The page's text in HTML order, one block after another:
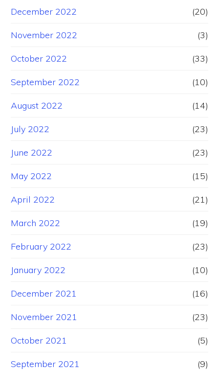
December 2022 (20)
November 2022 (3)
October 2022 (33)
September 2022 (10)
August 2022 (14)
July 2022 (23)
June 2022 (23)
May 2022 (15)
April 2022 (21)
March 2022 (19)
February 2022 (23)
January 2022 (10)
December 2021 (16)
November 2021 (23)
October 2021 (5)
September 2021 (9)